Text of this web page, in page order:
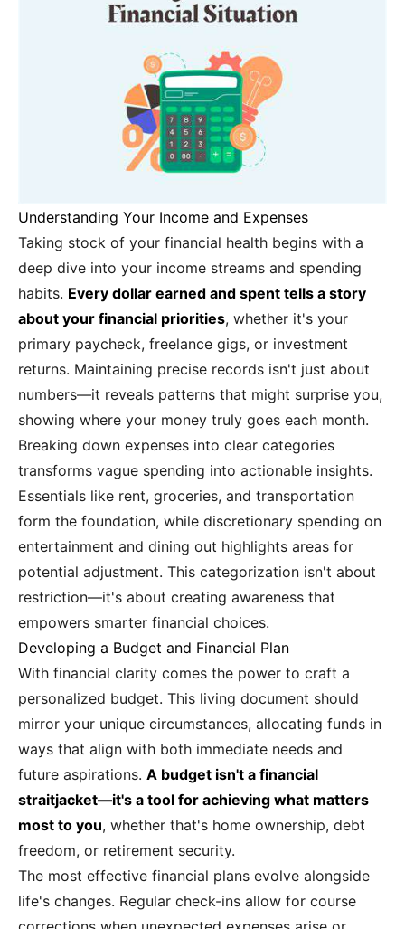
Understanding Your Income and Expenses
Taking stock of your financial health begins with a
deep dive into your income streams and spending
habits. Every dollar earned and spent tells a story
about your financial priorities, whether it's your
primary paycheck, freelance gigs, or investment
returns. Maintaining precise records isn't just about
numbers—it reveals patterns that might surprise you,
showing where your money truly goes each month.
Breaking down expenses into clear categories
transforms vague spending into actionable insights.
Essentials like rent, groceries, and transportation
form the foundation, while discretionary spending on
entertainment and dining out highlights areas for
potential adjustment. This categorization isn't about
restriction—it's about creating awareness that
empowers smarter financial choices.
Developing a Budget and Financial Plan
With financial clarity comes the power to craft a
personalized budget. This living document should
mirror your unique circumstances, allocating funds in
ways that align with both immediate needs and
future aspirations. A budget isn't a financial
straitjacket—it's a tool for achieving what matters
most to you, whether that's home ownership, debt
freedom, or retirement security.
The most effective financial plans evolve alongside
life's changes. Regular check-ins allow for course